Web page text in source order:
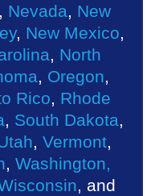
, Nevada, New
, New Mexico,
, North
, Oregon,
Rico, Rhode
, South Dakota,
, Vermont,
, Washington,
, and